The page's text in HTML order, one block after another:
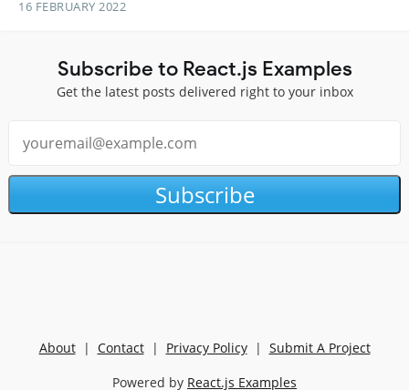
16 FEBRUARY 2022
Subscribe to React.js Examples
Get the latest posts delivered right to your inbox
Subscribe
About| Contact| Privacy Policy| Submit A Project
Powered by React.js Examples